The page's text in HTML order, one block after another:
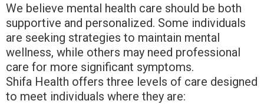
We believe mental health care should be both
supportive and personalized. Some individuals
are seeking strategies to maintain mental
wellness, while others may need professional
care for more significant symptoms.
Shifa Health offers three levels of care designed
to meet individuals where they are: